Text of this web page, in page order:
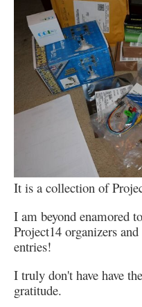
It is a collection of
I am beyond enamored
Project14 organizers
entries!
I truly don't have have
gratitude.